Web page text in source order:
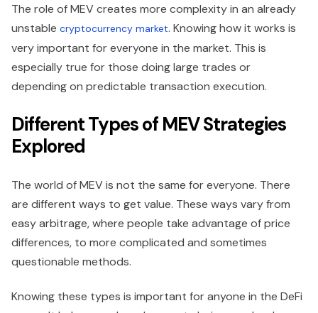
The role of MEV creates more complexity in an already
unstable cryptocurrency market. Knowing how it works is
very important for everyone in the market. This is
especially true for those doing large trades or
depending on predictable transaction execution.
Different Types of MEV Strategies
Explored
The world of MEV is not the same for everyone. There
are different ways to get value. These ways vary from
easy arbitrage, where people take advantage of price
differences, to more complicated and sometimes
questionable methods.
Knowing these types is important for anyone in the DeFi